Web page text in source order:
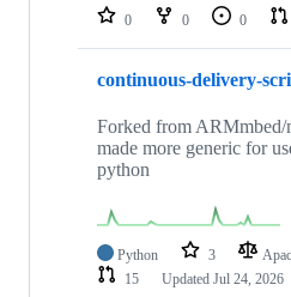
0 0 0
continuous-delivery-
Forked from ARMmbed/
made more generic for
python
Python 3
15
Updated Jul 24, 2026